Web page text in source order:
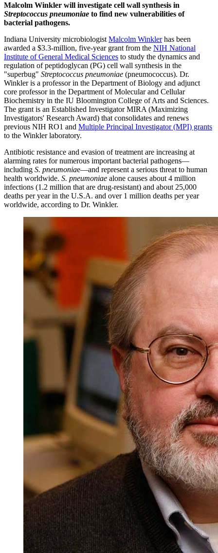
Malcolm Winkler will investigate cell wall synthesis in
Streptococcus pneumoniae to find new vulnerabilities of
bacterial pathogens.
Indiana University microbiologist Malcolm Winklerhas been
awarded a $3.3-million, five-year grant from the NIH National
Institute of General Medical Sciences to study the dynamics and
regulation of peptidoglycan (PG) cell wall synthesis in the
"superbug" Streptococcus pneumoniae (pneumococcus). Dr.
Winkler is a professor in the Department of Biology and adjunct
core professor in the Department of Molecular and Cellular
Biochemistry in the IU Bloomington College of Arts and Sciences.
The grant is an Established Investigator MIRA (Maximizing
Investigators' Research Award) that consolidates and renews
previous NIH RO1 and Multiple Principal Investigator (MPI) grants
to the Winkler laboratory.
Antibiotic resistance and evasion of treatment are increasing at
alarming rates for numerous important bacterial pathogens—
including S. pneumoniae—and represent a serious threat to human
health worldwide. S. pneumoniae alone causes about 4 million
infections (1.2 million that are drug-resistant) and about 25,000
deaths per year in the U.S.A. and over 1 million deaths per year
worldwide, according to Dr. Winkler.